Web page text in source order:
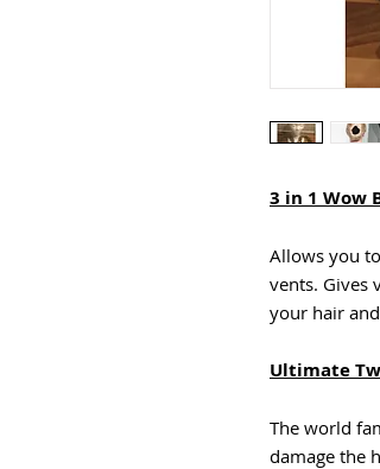
3 in 1 Wow
Allows you
vents. Gives
your hair
Ultimate
The world
damage the